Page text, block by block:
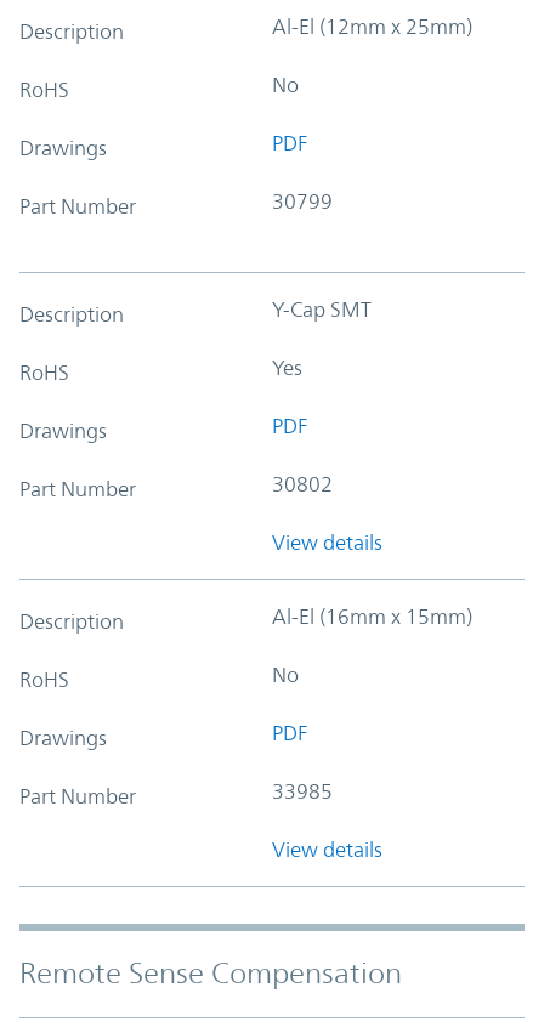
Description Al-El (12mm x 25mm)
RoHS No
Drawings PDF
Part Number 30799
Description Y-Cap SMT
RoHS Yes
Drawings PDF
Part Number 30802
View details
Description Al-El (16mm x 15mm)
RoHS No
Drawings PDF
Part Number 33985
View details
Remote Sense Compensation